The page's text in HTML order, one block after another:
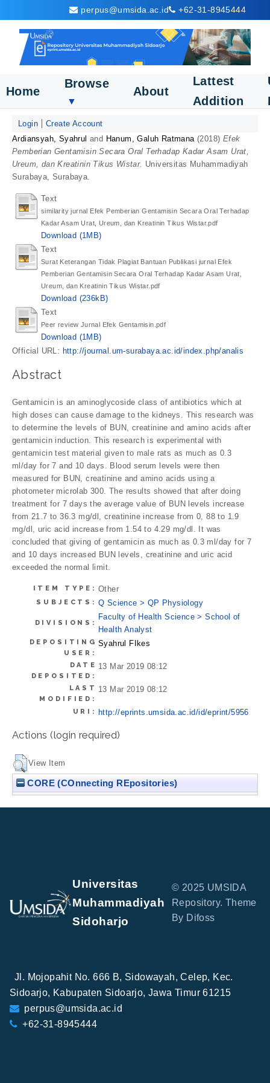
perpus@umsida.ac.id +62-31-8945444
Home
Browse
▼
About
Lattest
Addition
Login
Create Account
Ardiansyah, Syahrul and Hanum, Galuh Ratmana(2018) Efek
Pemberian Gentamisin Secara Oral Terhadap Kadar Asam Urat,
Ureum, dan Kreatinin Tikus Wistar. Universitas Muhammadiyah
Surabaya, Surabaya.
Text
similarity jurnal Efek Pemberian Gentamisin Secara Oral Terhadap
Kadar Asam Urat, Ureum, dan Kreatinin Tikus Wistar.pdf
Download (1MB)
Text
Surat Keterangan Tidak Plagiat Bantuan Publikasi jurnal Efek
Pemberian Gentamisin Secara Oral Terhadap Kadar Asam Urat,
Ureum, dan Kreatinin Tikus Wistar.pdf
Download (236kB)
Text
Peer review Jurnal Efek Gentamisin.pdf
Download (1MB)
Official URL: http://journal.um-surabaya.ac.id/index.php/analis
Abstract
Gentamicin is an aminoglycoside class of antibiotics which at
high doses can cause damage to the kidneys. This research was
to determine the levels of BUN, creatinine and amino acids after
gentamicin induction. This research is experimental with
gentamicin test material given to male rats as much as 0.3
ml/day for 7 and 10 days. Blood serum levels were then
measured for BUN, creatinine and amino acids using a
photometer microlab 300. The results showed that after doing
treatment for 7 days the average value of BUN levels increase
from 21.7 to 36.3 mg/dl, creatinine increase from 0, 88 to 1.9
mg/dl, uric acid increase from 1.54 to 4.29 mg/dl. It was
concluded that giving of gentamicin as much as 0.3 ml/day for 7
and 10 days increased BUN levels, creatinine and uric acid
exceeded the normal limit.
ITEM TYPE: Other
SUBJECTS: Q Science > QP Physiology
DIVISIONS:
Faculty of Health Science > School of
Health Analyst
DEPOSITING
USER:
Syahrul FIkes
DATE
DEPOSITED:
13 Mar 2019 08:12
LAST
MODIFIED:
13 Mar 2019 08:12
URI: http://eprints.umsida.ac.id/id/eprint/5956
Actions (login required)
View Item
CORE (COnnecting REpositories)
Universitas
Muhammadiyah
Sidoharjo
© 2025 UMSIDA
Repository. Theme
By Difoss
Jl. Mojopahit No. 666 B, Sidowayah, Celep, Kec.
Sidoarjo, Kabupaten Sidoarjo, Jawa Timur 61215
perpus@umsida.ac.id
+62-31-8945444